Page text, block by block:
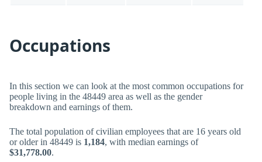
Occupations
In this section we can look at the most common occupations for
people living in the 48449 area as well as the gender
breakdown and earnings of them.
The total population of civilian employees that are 16 years old
or older in 48449 is 1,184, with median earnings of
$31,778.00.